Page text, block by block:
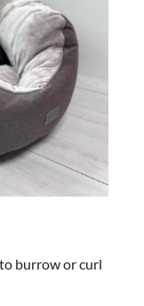
burrow or curl